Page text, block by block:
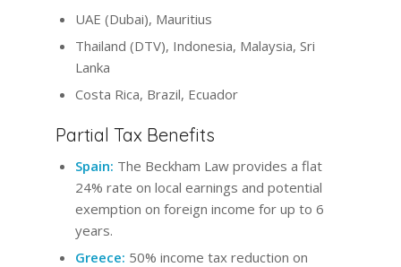
UAE (Dubai), Mauritius
Thailand (DTV), Indonesia, Malaysia, Sri
Lanka
Costa Rica, Brazil, Ecuador
Partial Tax Benefits
Spain: The Beckham Law provides a flat
24% rate on local earnings and potential
exemption on foreign income for up to 6
years.
Greece: 50% income tax reduction on